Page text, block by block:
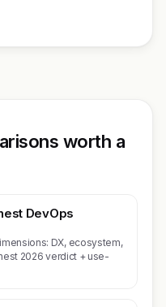
worth a
DevOps
DX, ecosystem,
2026 verdict + use-